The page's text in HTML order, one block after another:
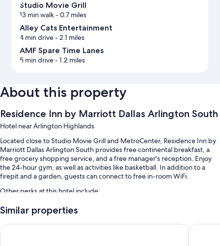
Studio Movie Grill
13 min walk- 0.7 miles
Alley Cats Entertainment
4 min drive- 2.1 miles
AMF Spare Time Lanes
5 min drive- 1.2 miles
About this property
Residence Inn by Marriott Dallas Arlington South
Hotel near Arlington Highlands
Located close to Studio Movie Grill and MetroCenter, Residence Inn by
Marriott Dallas Arlington South provides free continental breakfast, a
free grocery shopping service, and a free manager's reception. Enjoy
the 24-hour gym, as well as activities like basketball. In addition to a
firepit and a garden, guests can connect to free in-room WiFi.
Other perks at this hotel include:
Buffet breakfast (surcharge), self parking (surcharge), and express
check-out
Similar properties
Courtyard by Marriott Dallas Arlington South La